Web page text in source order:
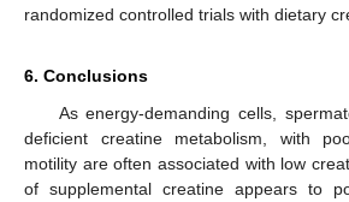
randomized controlled trials with dietary
6. Conclusions
As energy-demanding cells,
deficient creatine metabolism, with
motility are often associated with low
of supplemental creatine appears to